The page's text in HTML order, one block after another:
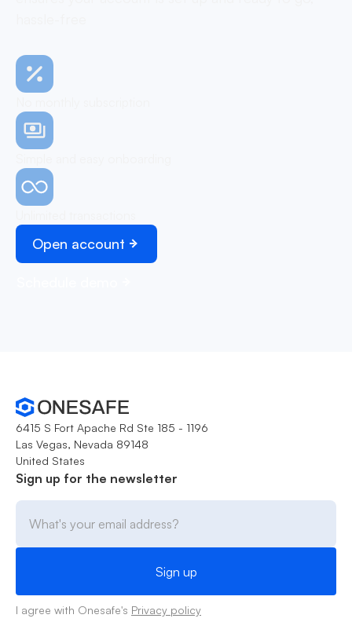
Open account
6415 S Fort Apache Rd Ste 185 - 1196
Las Vegas, Nevada 89148
United States
Sign up for the newsletter
I agree with Onesafe's Privacy policy